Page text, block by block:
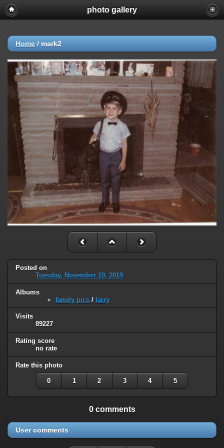
photo gallery
Home / mark2
Posted on
Tuesday, November 19, 2019
Albums
family pics / larry
Visits
89227
Rating score
no rate
Rate this photo
0 1 2 3 4 5
0 comments
User comments